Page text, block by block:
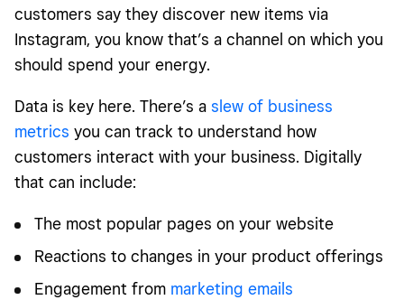
customers say they discover new items via
Instagram, you know that’s a channel on which you
should spend your energy.
Data is key here. There’s a slew of business
metrics you can track to understand how
customers interact with your business. Digitally
that can include:
The most popular pages on your website
Reactions to changes in your product offerings
Engagement from marketing emails